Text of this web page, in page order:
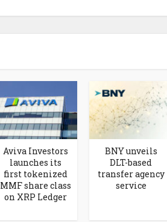
Aviva Investors
launches its
first tokenized
MMF share class
on XRP Ledger
BNY unveils
DLT-based
transfer agency
service